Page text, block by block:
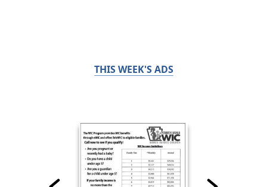
THIS WEEK'S ADS